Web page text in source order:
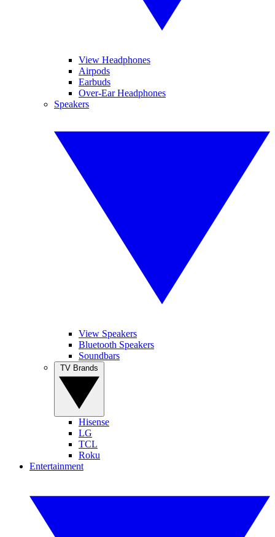
View Headphones
Airpods
Earbuds
Over-Ear Headphones
Speakers
View Speakers
Bluetooth Speakers
Soundbars
Hisense
LG
TCL
Roku
Entertainment